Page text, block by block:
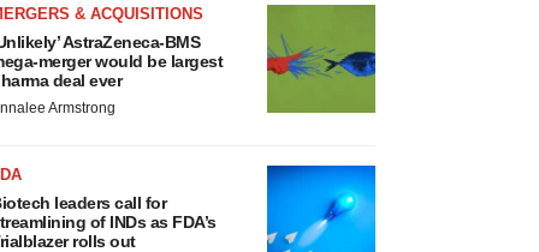
& ACQUISITIONS
AstraZeneca-BMS
merger would be largest
deal ever
Armstrong
leaders call for
of INDs as FDA’s
rolls out